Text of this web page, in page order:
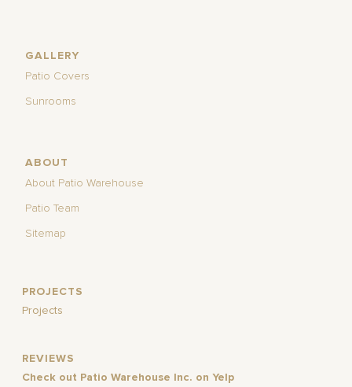
GALLERY
Patio Covers
Sunrooms
ABOUT
About Patio Warehouse
Patio Team
Sitemap
PROJECTS
Projects
REVIEWS
Check out Patio Warehouse Inc. on Yelp